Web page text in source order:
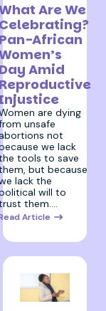
Are We
Celebrating?
Pan-African
Day Amid
Reproductive
Injustice
are dying
unsafe
abortions not
we lack
tools to save
but because
lack the
will to
them.…
Article